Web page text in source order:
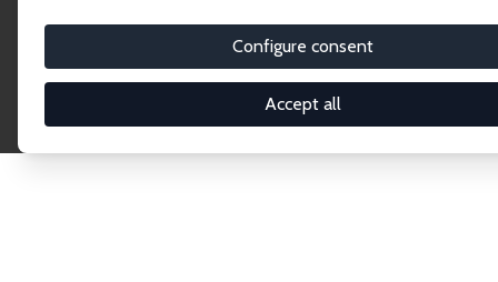
Configure consent
Accept all
Discussion
The IZA Discussion Paper Series makes new
gets published in refereed journals. Already